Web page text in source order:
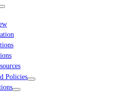
Policies